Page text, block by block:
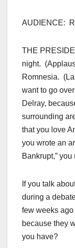
AUDIENCE:
THE
night.
Romnesia.
want to go
Delray,
surrounding
that you love
you wrote an
Bankrupt,”
If you talk
during a
few weeks ago
because they
you have?